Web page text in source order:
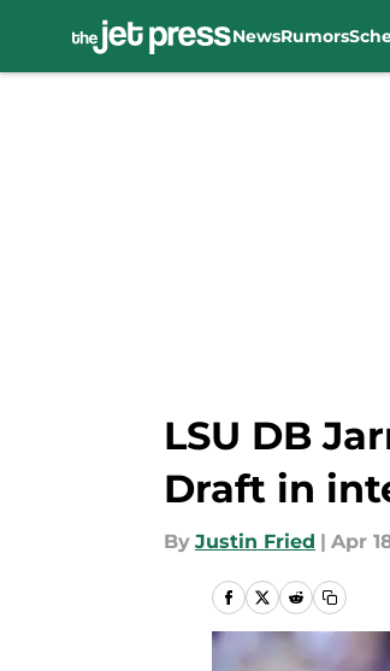
NewsRumors
LSU DB
Draft in
By Justin Fried | Apr